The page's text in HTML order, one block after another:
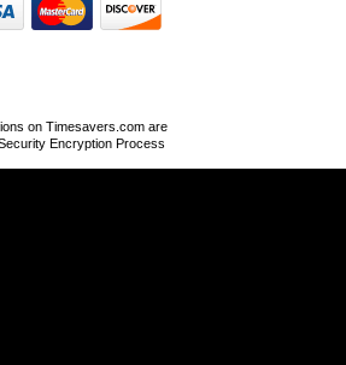
on Timesavers.com are
Encryption Process